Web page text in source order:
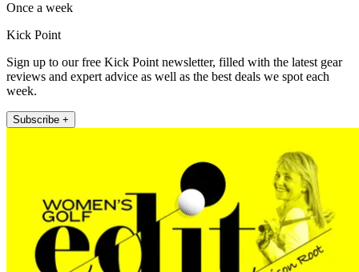
Once a week
Kick Point
Sign up to our free Kick Point newsletter, filled with the latest gear
reviews and expert advice as well as the best deals we spot each
week.
Subscribe +